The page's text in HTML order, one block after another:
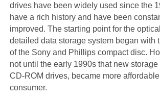
drives have been widely used since the
have a rich history and have been
improved. The starting point for the
detailed data storage system began with
of the Sony and Phillips compact disc.
not until the early 1990s that new
CD-ROM drives, became more
consumer.